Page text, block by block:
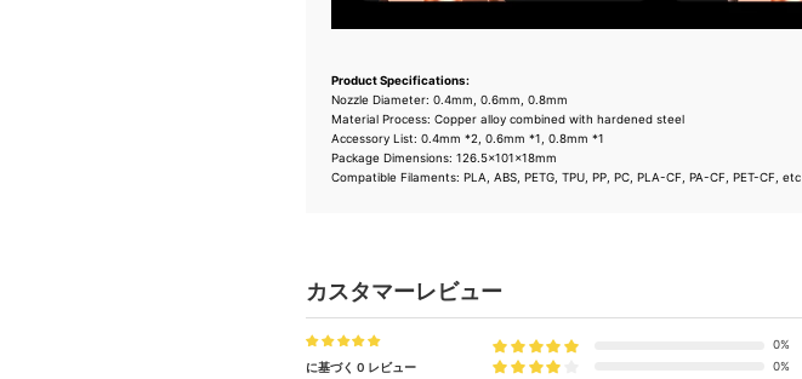
Product Specifications:
Nozzle Diameter: 0.4mm, 0.6mm, 0.8mm
Material Process: Copper alloy combined with hardened steel
Accessory List: 0.4mm *2, 0.6mm *1, 0.8mm *1
Package Dimensions: 126.5×101×18mm
Compatible Filaments: PLA, ABS, PETG, TPU, PP, PC, PLA-CF, PA-CF, PET-CF, etc
カスタマーレビュー
に基づく 0 レビュー
0%
0%